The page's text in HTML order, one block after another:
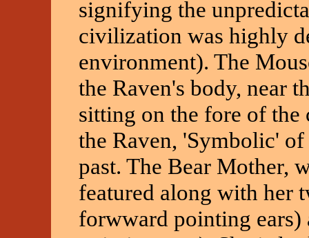
signifying the
civilization was highly
environment). The
the Raven's body, near
sitting on the fore of the
the Raven, 'Symbolic'
past. The Bear Mother,
featured along with her
forwward pointing ears)